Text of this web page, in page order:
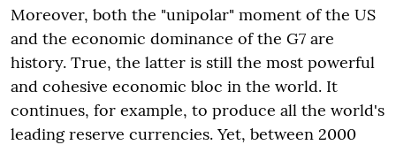
Moreover, both the "unipolar" moment of the US
and the economic dominance of the G7 are
history. True, the latter is still the most powerful
and cohesive economic bloc in the world. It
continues, for example, to produce all the world's
leading reserve currencies. Yet, between 2000